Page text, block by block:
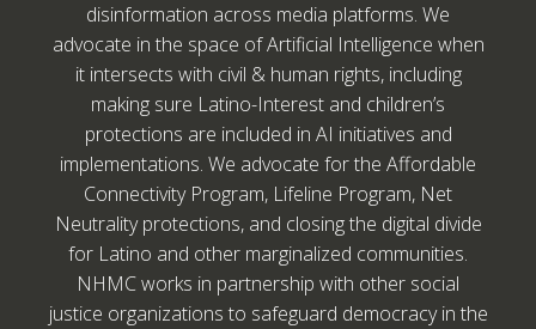
disinformation across media platforms. We
advocate in the space of Artificial Intelligence when
it intersects with civil & human rights, including
making sure Latino-Interest and children’s
protections are included in AI initiatives and
implementations. We advocate for the Affordable
Connectivity Program, Lifeline Program, Net
Neutrality protections, and closing the digital divide
for Latino and other marginalized communities.
NHMC works in partnership with other social
justice organizations to safeguard democracy in the